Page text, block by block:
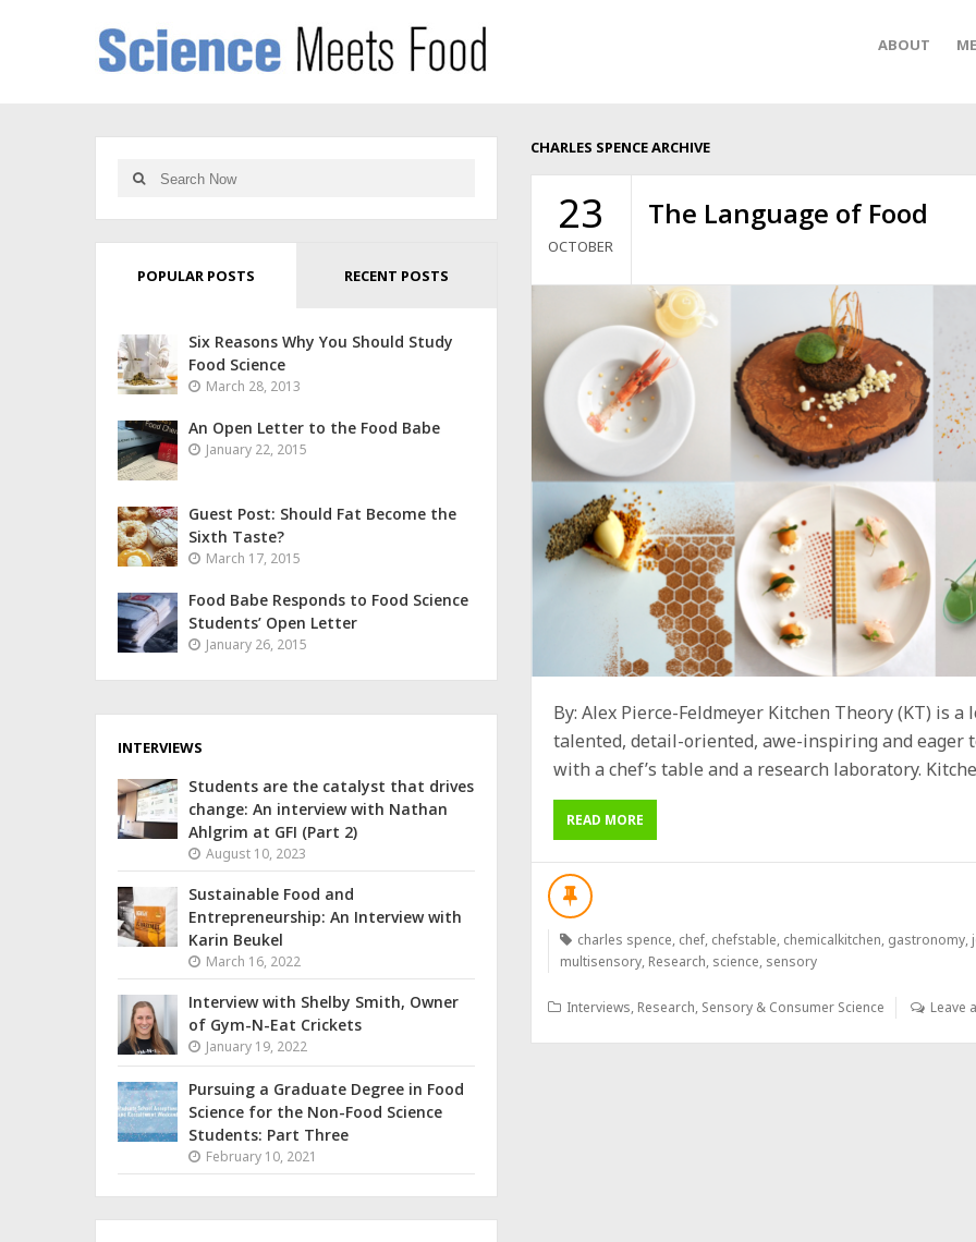
ABOUT
CHARLES SPENCE ARCHIVE
23
OCTOBER
The Language of Food
By: Alex Pierce-Feldmeyer Kitchen Theory (KT) is
talented, detail-oriented, awe-inspiring and eager
with a chef’s table and a research laboratory.
READ MORE
charles spence, chef, chefstable, chemicalkitchen, gastronomy,
multisensory, Research, science, sensory
Interviews, Research, Sensory & Consumer Science Leave
POPULAR POSTS RECENT POSTS
Six Reasons Why You Should Study
Food Science
March 28, 2013
An Open Letter to the Food Babe
January 22, 2015
Guest Post: Should Fat Become the
Sixth Taste?
March 17, 2015
Food Babe Responds to Food Science
Students’ Open Letter
January 26, 2015
INTERVIEWS
Students are the catalyst that drives
change: An interview with Nathan
Ahlgrim at GFI (Part 2)
August 10, 2023
Sustainable Food and
Entrepreneurship: An Interview with
Karin Beukel
March 16, 2022
Interview with Shelby Smith, Owner
of Gym-N-Eat Crickets
January 19, 2022
Pursuing a Graduate Degree in Food
Science for the Non-Food Science
Students: Part Three
February 10, 2021